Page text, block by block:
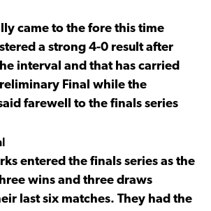
came to the fore this time
a strong 4-0 result after
interval and that has carried
Final while the
farewell to the finals series
entered the finals series as the
wins and three draws
last six matches. They had the